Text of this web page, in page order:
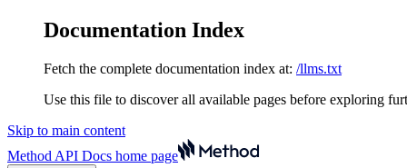
Documentation Index
Fetch the complete documentation index at: /llms.txt
Use this file to discover all available pages before exploring
Skip to main content
Method API Docs home page